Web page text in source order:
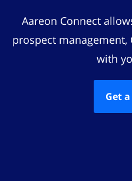
Aareon Connect
prospect management,
with
Get